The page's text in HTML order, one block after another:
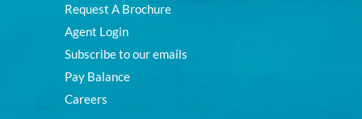
Request A Brochure
Agent Login
Subscribe to our emails
Pay Balance
Careers